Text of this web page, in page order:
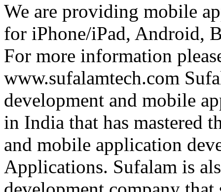
We are providing mobile
for iPhone/iPad, Android,
For more information
www.sufalamtech.com
development and mobile
in India that has mastered
and mobile application
Applications. Sufalam is